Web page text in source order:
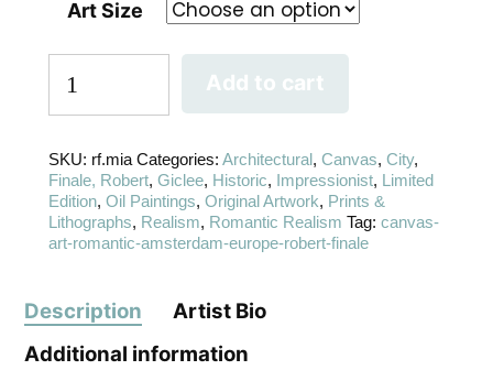
Art Size
Add to cart
SKU: rf.mia Categories: Architectural, Canvas, City,
Finale, Robert, Giclee, Historic, Impressionist, Limited
Edition, Oil Paintings, Original Artwork, Prints &
Lithographs, Realism, Romantic Realism Tag: canvas-
art-romantic-amsterdam-europe-robert-finale
Description
Artist Bio
Additional information